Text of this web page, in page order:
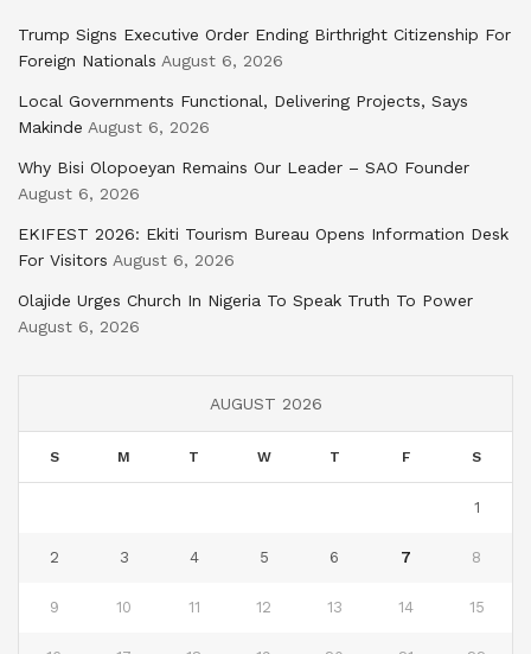
Trump Signs Executive Order Ending Birthright Citizenship For
Foreign Nationals August 6, 2026
Local Governments Functional, Delivering Projects, Says
Makinde August 6, 2026
Why Bisi Olopoeyan Remains Our Leader – SAO Founder
August 6, 2026
EKIFEST 2026: Ekiti Tourism Bureau Opens Information Desk
For Visitors August 6, 2026
Olajide Urges Church In Nigeria To Speak Truth To Power
August 6, 2026
AUGUST 2026
S M T W T F S
1
2 3 4 5 6 7 8
9 10 11 12 13 14 15